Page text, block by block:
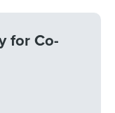
for Co-